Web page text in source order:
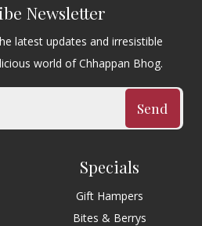
Newsletter
latest updates and irresistible
world of Chhappan Bhog.
Send
Specials
Gift Hampers
Bites & Berrys